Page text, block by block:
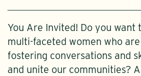
You Are Invited! Do you want
multi-faceted women who
fostering conversations and
and unite our communities?